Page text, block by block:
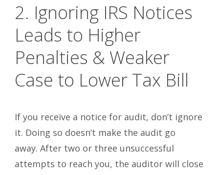
2. Ignoring IRS Notices
Leads to Higher
Penalties & Weaker
Case to Lower Tax Bill
If you receive a notice for audit, don’t ignore
it. Doing so doesn’t make the audit go
away. After two or three unsuccessful
attempts to reach you, the auditor will close